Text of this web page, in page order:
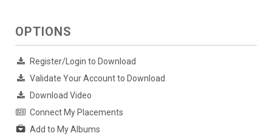
OPTIONS
Register/Login to Download
Validate Your Account to Download
Download Video
Connect My Placements
Add to My Albums